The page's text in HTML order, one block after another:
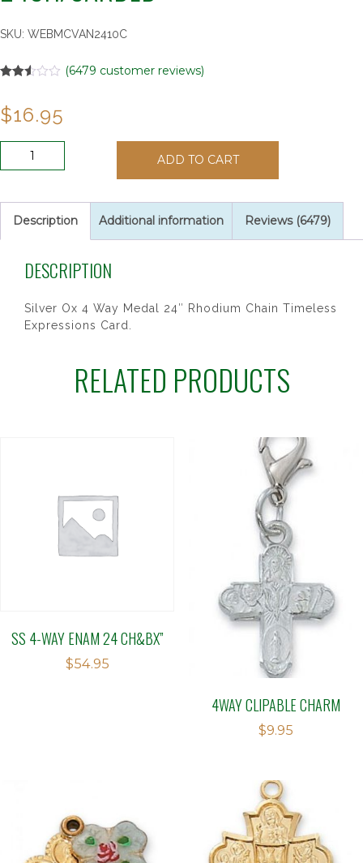
SKU: WEBMCVAN2410C
out of
5
on
ratings
(6479 customer reviews)
$16.95
ANTIQUE
24CH/CARDED"
quantity
ADD TO CART
Description Additional information Reviews (6479)
DESCRIPTION
Silver Ox 4 Way Medal 24″ Rhodium Chain Timeless
Expressions Card.
RELATED PRODUCTS
SS 4-WAY ENAM 24 CH&BX”
$54.95
4WAY CLIPABLE CHARM
$9.95